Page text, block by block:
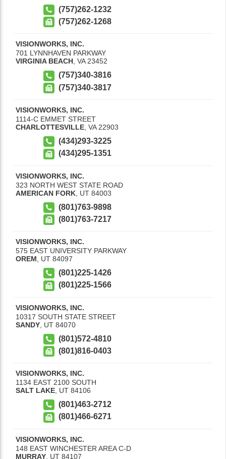
(757)262-1232
(757)262-1268
VISIONWORKS, INC.
701 LYNNHAVEN PARKWAY
VIRGINIA BEACH, VA 23452
(757)340-3816
(757)340-3817
VISIONWORKS, INC.
1114-C EMMET STREET
CHARLOTTESVILLE VA 22903
(434)293-3225
(434)295-1351
VISIONWORKS, INC.
323 NORTH WEST STATE ROAD
AMERICAN FORK UT 84003
(801)763-9898
(801)763-7217
VISIONWORKS, INC.
575 EAST UNIVERSITY PARKWAY
OREM
UT 84097
(801)225-1426
(801)225-1566
VISIONWORKS, INC.
10317 SOUTH STATE STREET
SANDY UT 84070
(801)572-4810
(801)816-0403
VISIONWORKS, INC.
1134 EAST 2100 SOUTH
SALT LAKE UT 84106
(801)463-2712
(801)466-6271
VISIONWORKS, INC.
148 EAST WINCHESTER AREA C-D
MURRAY UT 84107